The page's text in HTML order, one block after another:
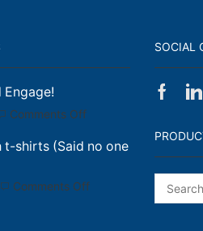
Engage!
Comments Offon
Run
Engage!
t-shirts (Said no one
Comments Offon
SOCIAL